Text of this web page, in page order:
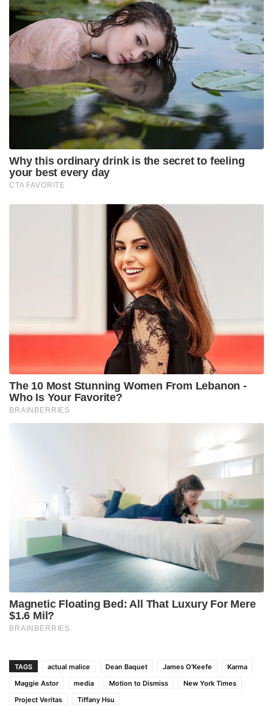
TAGS actual malice Dean Baquet James O'Keefe
Karma
Maggie Astor
media Motion to Dismiss
New York Times
Project Veritas
Tiffany Hsu